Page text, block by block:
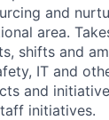
and
area.
shifts and
IT and
and
initiatives.